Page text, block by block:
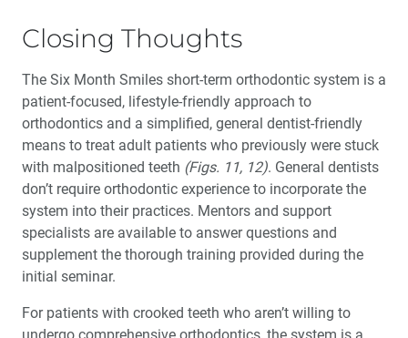
Closing Thoughts
The Six Month Smiles short-term orthodontic system is a
patient-focused, lifestyle-friendly approach to
orthodontics and a simplified, general dentist-friendly
means to treat adult patients who previously were stuck
with malpositioned teeth (Figs. 11, 12). General dentists
don’t require orthodontic experience to incorporate the
system into their practices. Mentors and support
specialists are available to answer questions and
supplement the thorough training provided during the
initial seminar.
For patients with crooked teeth who aren’t willing to
undergo comprehensive orthodontics, the system is a